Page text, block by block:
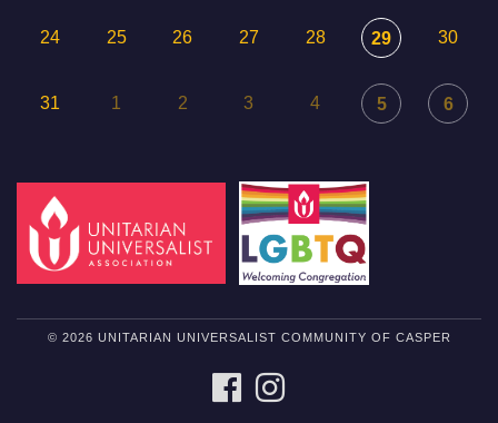
24 25 26 27 28 29 30
31 1 2 3 4 5 6
© 2026 UNITARIAN UNIVERSALIST COMMUNITY OF CASPER
FACEBOOK